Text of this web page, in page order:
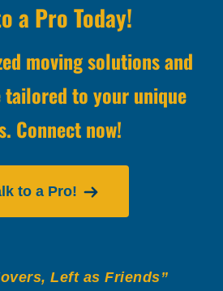
a Pro Today!
moving solutions and
tailored to your unique
Connect now!
to a Pro!
Left as Friends”